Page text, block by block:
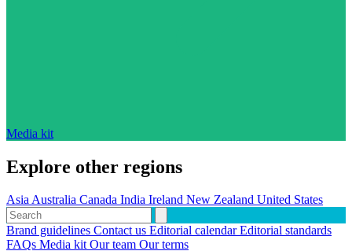
Media kit
Explore other regions
AsiaAustralia Canada India Ireland New Zealand United States
Brand guidelines Contact us Editorial calendarEditorial standards
FAQs Media kitOur team Our terms